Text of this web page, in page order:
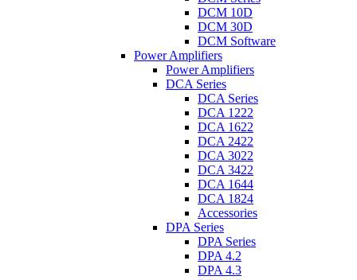
DCM 10D
DCM 30D
DCM Software
Power Amplifiers
Power Amplifiers
DCA Series
DCA Series
DCA 1222
DCA 1622
DCA 2422
DCA 3022
DCA 3422
DCA 1644
DCA 1824
Accessories
DPA Series
DPA Series
DPA 4.2
DPA 4.3